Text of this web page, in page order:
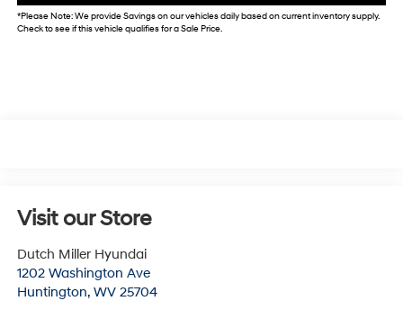
*Please Note:We provide Savings on our vehicles daily based on current inventory supply.
Check to see if this vehicle qualifies for a Sale Price.
Visit our Store
Dutch Miller Hyundai
1202 Washington Ave
Huntington, WV 25704